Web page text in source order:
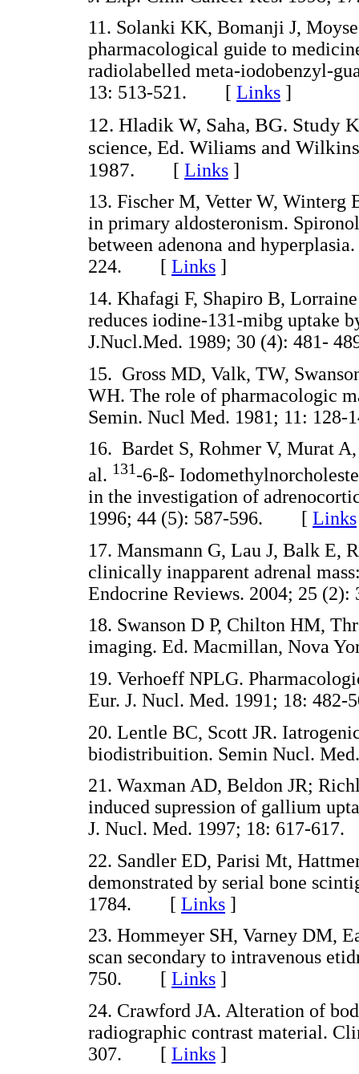
11. Solanki KK, Bomanji J,
pharmacological guide to
radiolabelled meta-iodobenzyl-
13: 513-521. [ Links ]
12. Hladik W, Saha, BG. Study
science, Ed. Wiliams and
1987. [ Links ]
13. Fischer M, Vetter W, Winterg
in primary aldosteronism.
between adenona and
224. [ Links ]
14. Khafagi F, Shapiro B,
reduces iodine-131-mibg uptake
J.Nucl.Med. 1989; 30 (4):
15. Gross MD, Valk, TW,
WH. The role of pharmacologic
Semin. Nucl Med. 1981; 11:
16. Bardet S, Rohmer V, Murat
al. 131-6-ß-
in the investigation of
1996; 44 (5): 587-596. [ Links
17. Mansmann G, Lau J, Balk E,
clinically inapparent adrenal
Endocrine Reviews. 2004; 25
18. Swanson D P, Chilton HM,
imaging. Ed. Macmillan,
19. Verhoeff NPLG.
Eur. J. Nucl. Med. 1991; 18:
20. Lentle BC, Scott JR.
biodistribuition. Semin Nucl.
21. Waxman AD, Beldon JR;
induced supression of gallium
J. Nucl. Med. 1997; 18: 617-
22. Sandler ED, Parisi Mt,
demonstrated by serial bone
1784. [ Links ]
23. Hommeyer SH, Varney DM,
scan secondary to intravenous
750. [ Links ]
24. Crawford JA. Alteration of
radiographic contrast material.
307. [ Links ]